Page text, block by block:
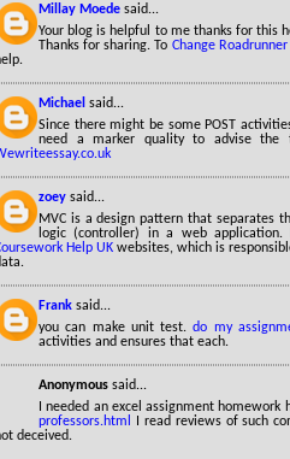
Millay Moede said...
Your blog is helpful to me thanks for this
Thanks for sharing. To Change
Michael said...
Since there might be some POST
need a marker quality to advise
zoey said...
MVC is a design pattern that separates
logic (controller) in a web
Help UK websites, which is
Frank said...
you can make unit test.do my
activities and ensures that each.
Anonymous said...
I needed an excel assignment homework
professors.html
I read reviews of such
deceived.